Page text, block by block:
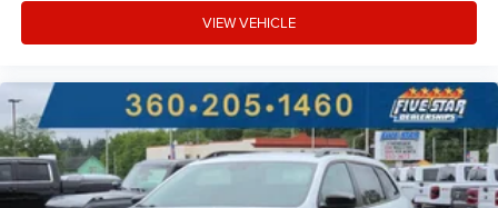
VIEW VEHICLE